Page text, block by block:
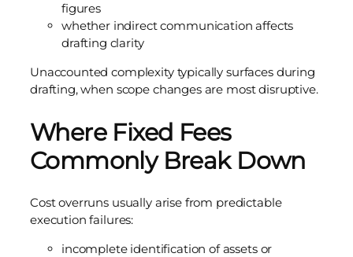
figures
whether indirect communication affects
drafting clarity
Unaccounted complexity typically surfaces during
drafting, when scope changes are most disruptive.
Where Fixed Fees
Commonly Break Down
Cost overruns usually arise from predictable
execution failures:
incomplete identification of assets or